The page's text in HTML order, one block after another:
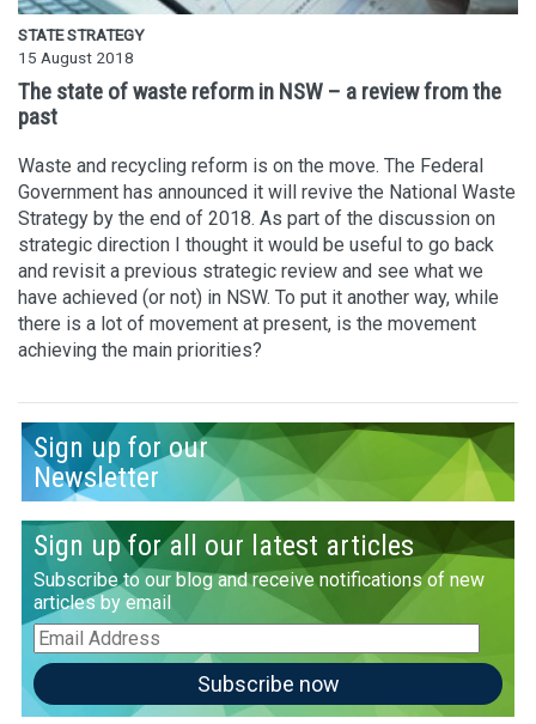
STATE STRATEGY
15 August 2018
The state of waste reform in NSW – a review from the
past
Waste and recycling reform is on the move. The Federal
Government has announced it will revive the National Waste
Strategy by the end of 2018. As part of the discussion on
strategic direction I thought it would be useful to go back
and revisit a previous strategic review and see what we
have achieved (or not) in NSW. To put it another way, while
there is a lot of movement at present, is the movement
achieving the main priorities?
Sign up for our
Newsletter
Sign up for all our latest articles
Subscribe to our blog and receive notifications of new
articles by email
Email
Address
Subscribe now